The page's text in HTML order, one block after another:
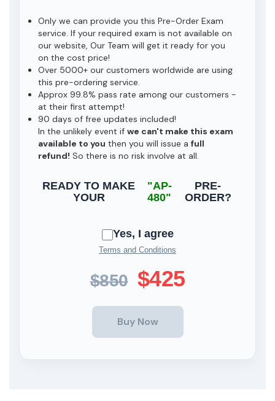
Only we can provide you this Pre-Order Exam
service. If your required exam is not available on
our website, Our Team will get it ready for you
on the cost price!
Over 5000+ our customers worldwide are using
this pre-ordering service.
Approx 99.8% pass rate among our customers -
at their first attempt!
90 days of free updates included!
In the unlikely event if we can't make this exam
available to you then you will issue a full
refund! So there is no risk involve at all.
READY TO MAKE
YOUR
"AP-
480"
PRE-
ORDER?
Yes, I agree
Terms and Conditions
$850 $425